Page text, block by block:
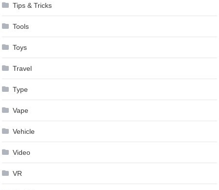
Tips & Tricks
Tools
Toys
Travel
Type
Vape
Vehicle
Video
VR